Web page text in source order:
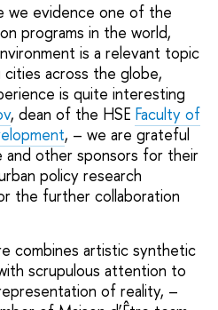
we evidence one of the
programs in the world,
is a relevant topic
across the globe,
is quite interesting
, dean of the HSE Faculty of
, – we are grateful
and other sponsors for their
policy research
the further collaboration
combines artistic synthetic
scrupulous attention to
of reality, –